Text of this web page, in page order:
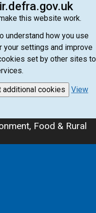
this website work.
understand how you use
your settings and improve
set by other sites to
additional cookies
View
Food & Rural